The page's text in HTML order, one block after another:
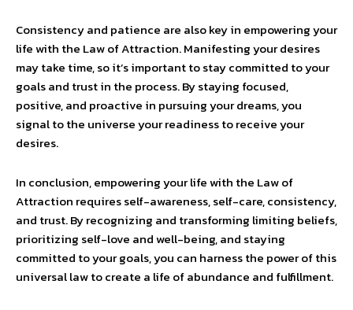
Consistency and patience are also key in empowering your
life with the Law of Attraction. Manifesting your desires
may take time, so it’s important to stay committed to your
goals and trust in the process. By staying focused,
positive, and proactive in pursuing your dreams, you
signal to the universe your readiness to receive your
desires.
In conclusion, empowering your life with the Law of
Attraction requires self-awareness, self-care, consistency,
and trust. By recognizing and transforming limiting beliefs,
prioritizing self-love and well-being, and staying
committed to your goals, you can harness the power of this
universal law to create a life of abundance and fulfillment.